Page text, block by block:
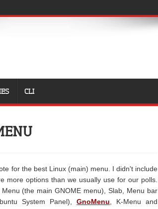
CLI
for the best Linux (main) menu. I didn't include
options than we usually use for our polls.
(the main GNOME menu), Slab, Menu bar
System Panel), GnoMenu , K-Menu and